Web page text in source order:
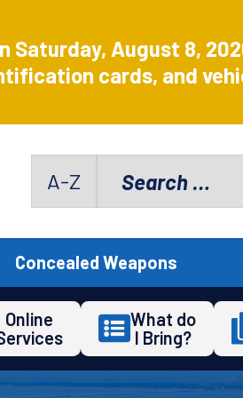
August 8,
cards, and
A-Z
Concealed Weapons
Online
What do
I Bring?